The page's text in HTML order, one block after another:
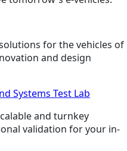
for the vehicles of
and design
Systems Test Lab
and turnkey
validation for your in-